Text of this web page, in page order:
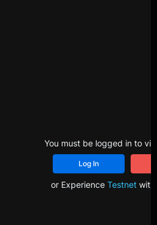
You must be logged in to
Log In
or Experience Testnetwith